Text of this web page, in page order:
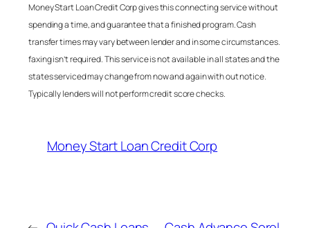
Money Start Loan Credit Corpgives this connecting service without
spending a time, and guarantee that a finished program. Cash
transfer times may vary between lender and in some circumstances.
faxing isn’t required. This service is not available in all states and the
states serviced may change from now and again with out notice.
Typically lenders will not perform credit score checks.
Money Start Loan Credit Corp